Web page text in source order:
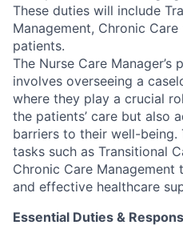
These duties will include
Management, Chronic
patients.
The Nurse Care
involves overseeing a
where they play a crucial
the patients’ care but also
barriers to their well-being.
tasks such as Transitional
Chronic Care Management
and effective healthcare
Essential Duties &